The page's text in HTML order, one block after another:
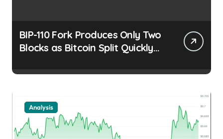
BIP-110 Fork Produces Only Two
Blocks as Bitcoin Split Quickly
usagoldmines.com
Analysis